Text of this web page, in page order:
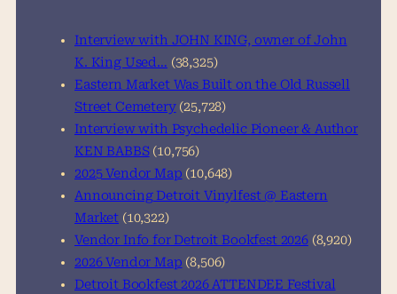
Interview with JOHN KING, owner of John
K. King Used… (38,325)
Eastern Market Was Built on the Old Russell
Street Cemetery (25,728)
Interview with Psychedelic Pioneer & Author
KEN BABBS (10,756)
2025 Vendor Map (10,648)
Announcing Detroit Vinylfest @ Eastern
Market (10,322)
Vendor Info for Detroit Bookfest 2026 (8,920)
2026 Vendor Map (8,506)
Detroit Bookfest 2026 ATTENDEE Festival